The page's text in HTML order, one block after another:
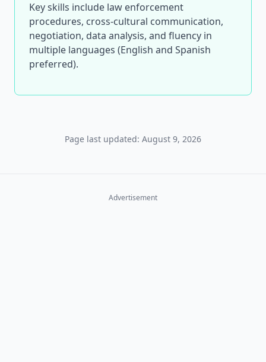
Key skills include law enforcement
procedures, cross-cultural communication,
negotiation, data analysis, and fluency in
multiple languages (English and Spanish
preferred).
Page last updated: August 9, 2026
Advertisement